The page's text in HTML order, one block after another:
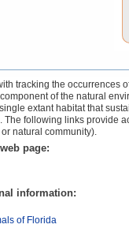
tracking the
of the natural
extant habitat that
following links provide
natural community).
page:
information:
of Florida